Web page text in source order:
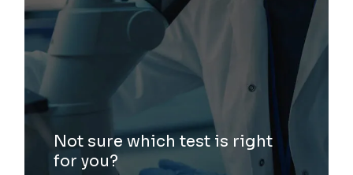
Not sure which test is right
for you?